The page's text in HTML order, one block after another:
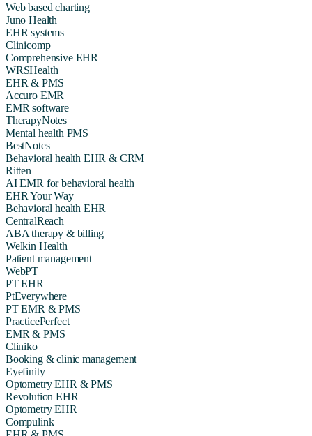
Web based charting
Juno Health
EHR systems
Clinicomp
Comprehensive EHR
WRSHealth
EHR & PMS
Accuro EMR
EMR software
TherapyNotes
Mental health PMS
BestNotes
Behavioral health EHR & CRM
Ritten
AI EMR for behavioral health
EHR Your Way
Behavioral health EHR
CentralReach
ABA therapy & billing
Welkin Health
Patient management
WebPT
PT EHR
PtEverywhere
PT EMR & PMS
PracticePerfect
EMR & PMS
Cliniko
Booking & clinic management
Eyefinity
Optometry EHR & PMS
Revolution EHR
Optometry EHR
Compulink